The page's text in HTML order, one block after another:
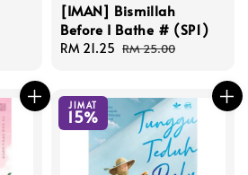
[IMAN] Bismillah
Before I Bathe # (SP1)
Sale
RM 21.25 Regular
RM 25.00
JIMAT
15%